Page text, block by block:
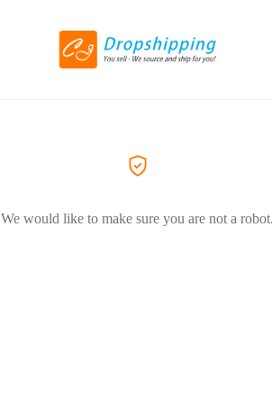
We would like to make sure you are not a